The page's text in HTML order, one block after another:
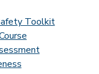
Toolkit